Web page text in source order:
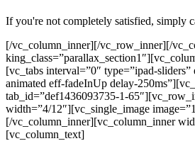
If you're not completely satisfied, simply
[/vc_column_inner][/vc_row_inner][/
[vc_tabs interval=”0″ type=”ipad-sliders”
animated eff-fadeInUp delay-
tab_id=”def1436093735-1-
width=”4/12″][vc_single_image
[/vc_column_inner][vc_column_inner
[vc_column_text]